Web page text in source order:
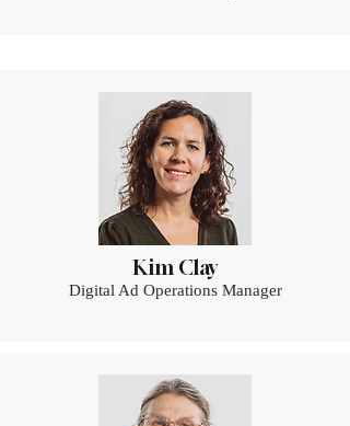
Kim Clay
Digital Ad Operations Manager